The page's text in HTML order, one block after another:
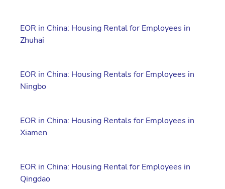
EOR in China: Housing Rental for Employees in
Zhuhai
EOR in China: Housing Rentals for Employees in
Ningbo
EOR in China: Housing Rentals for Employees in
Xiamen
EOR in China: Housing Rental for Employees in
Qingdao